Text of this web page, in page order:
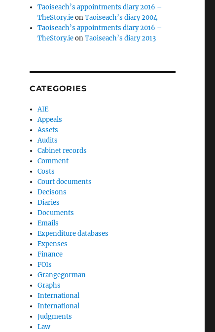
Taoiseach’s appointments diary 2016 –
TheStory.ieonTaoiseach’s diary 2004
Taoiseach’s appointments diary 2016 –
TheStory.ieonTaoiseach’s diary 2013
CATEGORIES
AIE
Appeals
Assets
Audits
Cabinet records
Comment
Costs
Court documents
Decisons
Diaries
Documents
Emails
Expenditure databases
Expenses
Finance
FOIs
Grangegorman
Graphs
International
International
Judgments
Law